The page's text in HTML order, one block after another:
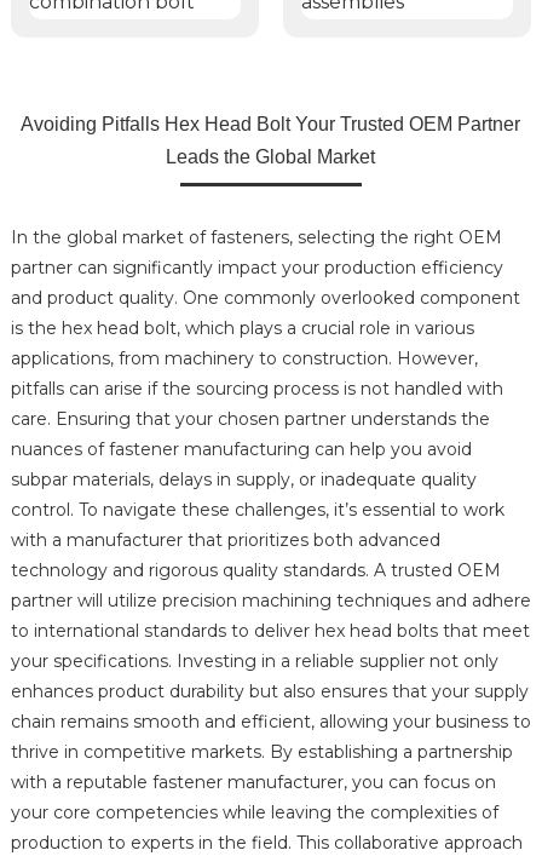
Avoiding Pitfalls Hex Head Bolt Your Trusted OEM Partner
Leads the Global Market
In the global market of fasteners, selecting the right OEM
partner can significantly impact your production efficiency
and product quality. One commonly overlooked component
is the hex head bolt, which plays a crucial role in various
applications, from machinery to construction. However,
pitfalls can arise if the sourcing process is not handled with
care. Ensuring that your chosen partner understands the
nuances of fastener manufacturing can help you avoid
subpar materials, delays in supply, or inadequate quality
control. To navigate these challenges, it’s essential to work
with a manufacturer that prioritizes both advanced
technology and rigorous quality standards. A trusted OEM
partner will utilize precision machining techniques and adhere
to international standards to deliver hex head bolts that meet
your specifications. Investing in a reliable supplier not only
enhances product durability but also ensures that your supply
chain remains smooth and efficient, allowing your business to
thrive in competitive markets. By establishing a partnership
with a reputable fastener manufacturer, you can focus on
your core competencies while leaving the complexities of
production to experts in the field. This collaborative approach